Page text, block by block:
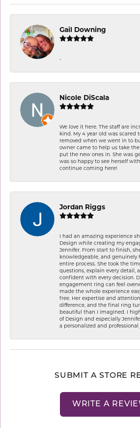
Gail Downing
-
Nicole DiScala
We love it here. The staff are
kind. My 4 year old was scared
removed when we went in to
owner came to help us take
put the new ones in. She was
was so happy to see herself
continue coming here!
Jordan Riggs
I had an amazing experience
Design while creating my
Jennifer. From start to finish,
knowledgeable, and
entire process. She took the
questions, explain every detail,
confident with every decision.
engagement ring can feel
made the whole experience
free. Her expertise and
difference, and the final ring
beautiful than I imagined. I
of Design and especially
a personalized and
SUBMIT A STORE
WRITE A